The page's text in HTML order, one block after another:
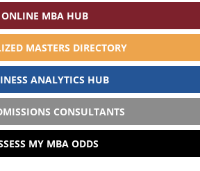
ONLINE MBA HUB
MASTERS DIRECTORY
ANALYTICS HUB
CONSULTANTS
MY MBA ODDS